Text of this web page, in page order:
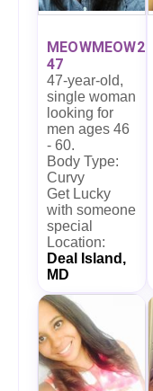
MEOWMEOW27,
47
47-year-old,
single woman
looking for
men ages 46
- 60.
Body Type:
Curvy
Get Lucky
with someone
special
Location:
Deal Island,
MD